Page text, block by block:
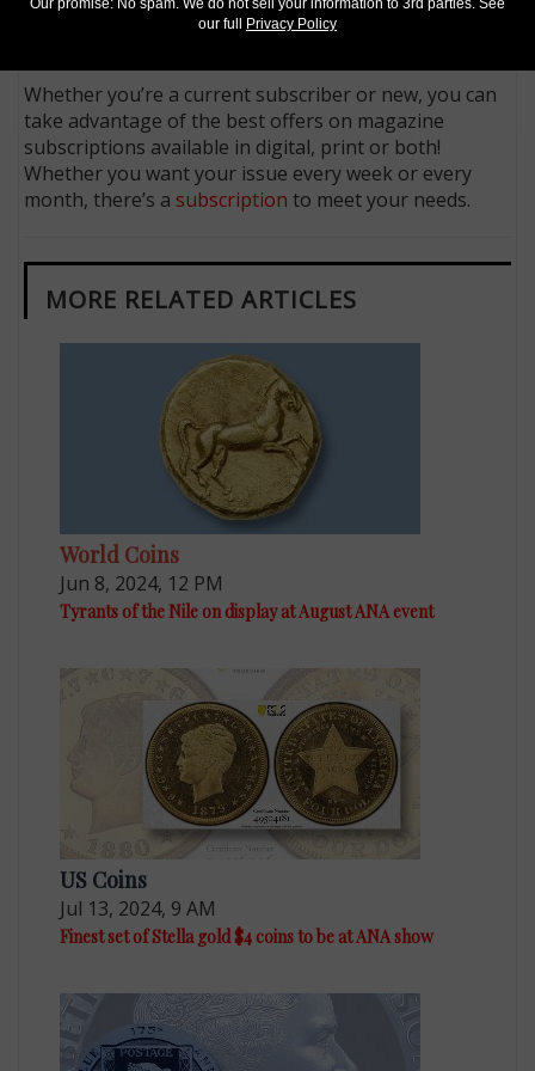
Keep in touch on MyCollect - the social media
Whether you’re a current subscriber or new, you can
take advantage of the best offers on magazine
subscriptions available in digital, print or both!
Whether you want your issue every week or every
month, there’s a subscription to meet your needs.
MORE RELATED ARTICLES
World Coins
Jun 8, 2024, 12 PM
Tyrants of the Nile on display at August ANA event
US Coins
Jul 13, 2024, 9 AM
Finest set of Stella gold $4 coins to be at ANA show
Our promise: No spam. We do not sell your information to 3rd parties. See
our full
Privacy Policy